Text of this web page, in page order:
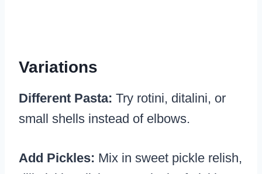
Variations
Different Pasta: Try rotini, ditalini, or
small shells instead of elbows.
Add Pickles: Mix in sweet pickle relish,